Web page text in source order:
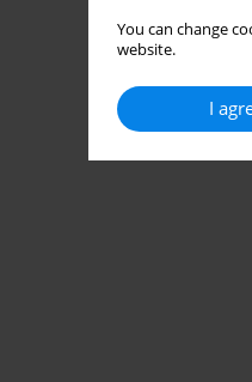
You can change
website.
I